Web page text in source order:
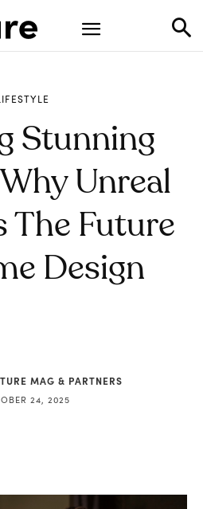
Stunning
Unreal
The Future
Design
MAG & PARTNERS
24, 2025